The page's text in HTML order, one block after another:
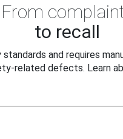
From
to recall
and requires
related defects. Learn